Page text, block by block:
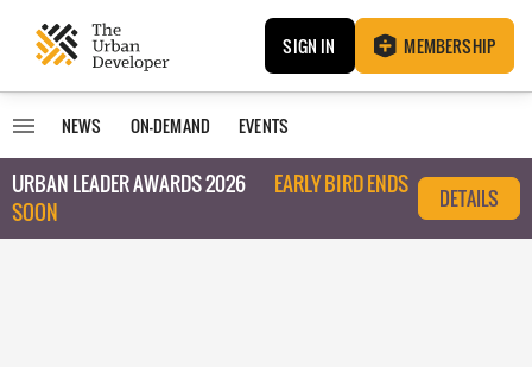
SIGN IN MEMBERSHIP
NEWS ON-DEMAND EVENTS
URBAN LEADER AWARDS 2026
EARLY BIRD ENDS
SOON
DETAILS